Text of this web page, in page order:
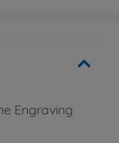
Engraving